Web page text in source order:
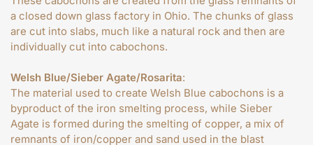
a closed down glass factory in Ohio. The chunks of glass
are cut into slabs, much like a natural rock and then are
individually cut into cabochons.
Welsh Blue/Sieber Agate/Rosarita:
The material used to create Welsh Blue cabochons is a
byproduct of the iron smelting process, while Sieber
Agate is formed during the smelting of copper, a mix of
remnants of iron/copper and sand used in the blast